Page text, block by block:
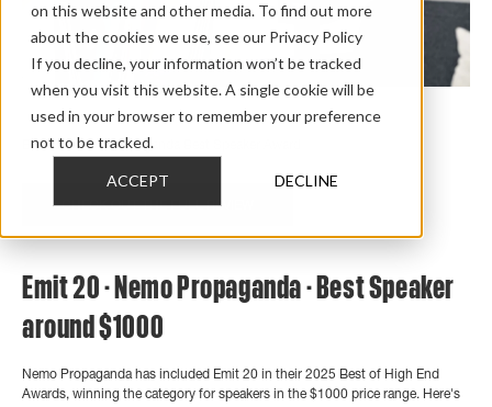
on this website and other media. To find out more
about the cookies we use, see our Privacy Policy
If you decline, your information won’t be tracked
when you visit this website. A single cookie will be
used in your browser to remember your preference
not to be tracked.
ACCEPT DECLINE
Home > Review Overview > Emit 2015 Emit 20
>
Emit 20 Nemo Propaganda Best Speaker Award
CHECK OUT THE FULL REVIEW
Emit 20 - Nemo Propaganda - Best Speaker
around $1000
Nemo Propaganda has included Emit 20 in their 2025 Best of High End
Awards, winning the category for speakers in the $1000 price range. Here's